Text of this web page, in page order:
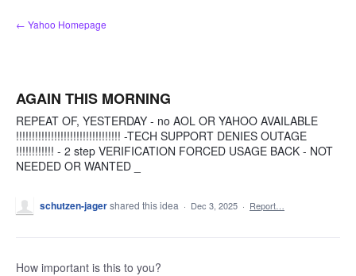
Skip
to
← Yahoo Homepage
AGAIN THIS MORNING
REPEAT OF, YESTERDAY - no AOL OR YAHOO AVAILABLE
!!!!!!!!!!!!!!!!!!!!!!!!!!!!!!!!! -TECH SUPPORT DENIES OUTAGE
!!!!!!!!!!!! - 2 step VERIFICATION FORCED USAGE BACK - NOT
NEEDED OR WANTED _
schutzen-jagershared this idea · Dec 3, 2025 · Report…
How important is this to you?